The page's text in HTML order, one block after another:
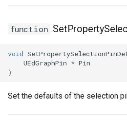
function
void
UEdGraphPin * Pin
)
Set the defaults of the selection